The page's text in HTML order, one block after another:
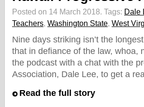
Posted on 14 March 2018. Tags: Dale
Teachers, Washington State, West
Nine days striking isn’t the
that in defiance of the law, whoa,
the podcast with a chat with the
Association, Dale Lee, to get a
Read the full story